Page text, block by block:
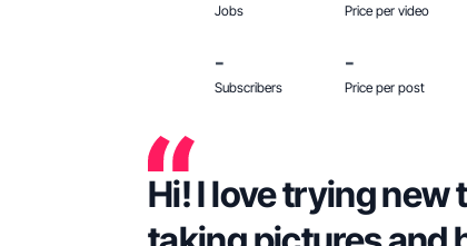
Jobs Price per video
-
Subscribers
-
Price per post
Hi! I love trying new